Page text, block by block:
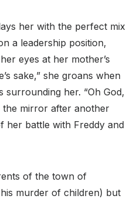
her with the perfect mix
a leadership position,
eyes at her mother’s
sake,” she groans when
surrounding her. “Oh God,
the mirror after another
her battle with Freddy and
of the town of
murder of children) but